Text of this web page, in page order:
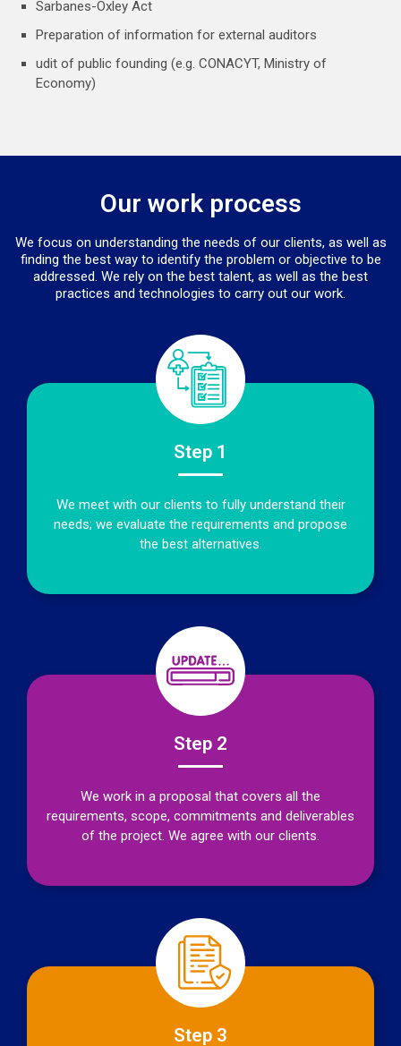
Sarbanes-Oxley Act
Preparation of information for external auditors
udit of public founding (e.g. CONACYT, Ministry of
Economy)
Our work process
We focus on understanding the needs of our clients, as well as
finding the best way to identify the problem or objective to be
addressed. We rely on the best talent, as well as the best
practices and technologies to carry out our work.
Step 1
We meet with our clients to fully understand their
needs; we evaluate the requirements and propose
the best alternatives.
Step 2
We work in a proposal that covers all the
requirements, scope, commitments and deliverables
of the project. We agree with our clients.
Step 3